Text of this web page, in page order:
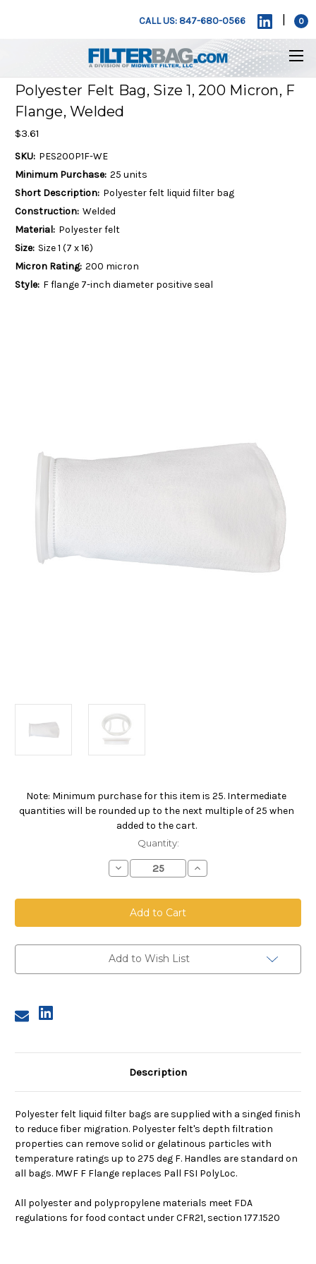
CALL US: 847-680-0566 0
Polyester Felt Bag, Size 1, 200 Micron, F
Flange, Welded
$3.61
SKU: PES200P1F-WE
Minimum Purchase: 25 units
Short Description: Polyester felt liquid filter bag
Construction: Welded
Material: Polyester felt
Size: Size 1 (7 x 16)
Micron Rating: 200 micron
Style: F flange 7-inch diameter positive seal
Note: Minimum purchase for this item is 25. Intermediate
quantities will be rounded up to the next multiple of 25 when
added to the cart.
Current
Quantity:
Decrease
Quantity
Polyester
Felt
Bag,
Size
200
Micron,
F
Flange,
Increase
Quantity
Polyester
Size
200
Flange,
Add to Wish List
Description
Polyester felt liquid filter bags are supplied with a singed finish
to reduce fiber migration. Polyester felt's depth filtration
properties can remove solid or gelatinous particles with
temperature ratings up to 275 deg F. Handles are standard on
all bags. MWF F Flange replaces Pall FSI PolyLoc.
All polyester and polypropylene materials meet FDA
regulations for food contact under CFR21, section 177.1520